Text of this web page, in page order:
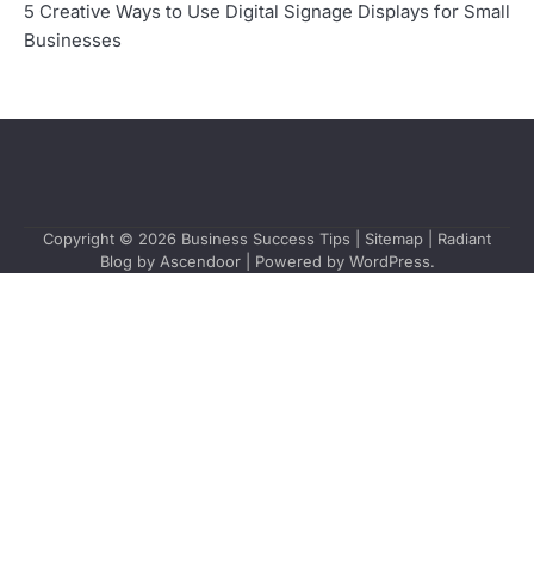
5 Creative Ways to Use Digital Signage Displays for Small
Businesses
Copyright © 2026 Business Success Tips Sitemap | Radiant
Blog by Ascendoor| Powered by WordPress.